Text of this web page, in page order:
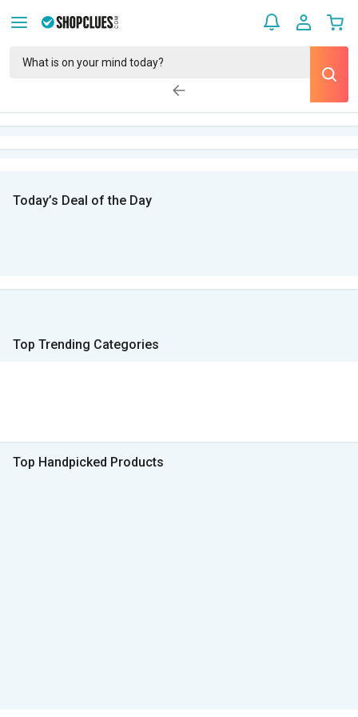
Today’s Deal of the Day
Top Trending Categories
Top Handpicked Products